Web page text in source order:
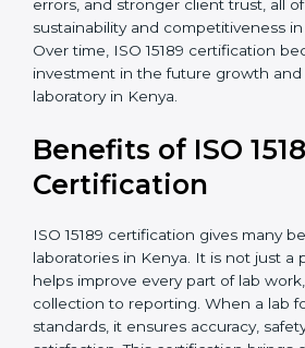
Audit Frequency:
How often
audits are done during and after the
It’s best to get a budget estimate
who invest in certification gain
reduced errors, and stronger client
improve sustainability and
becomes an investment in the
reliability of your laboratory in Kenya.
Benefits of ISO
Full Name
Email
you
are
human,
this
field
blank.